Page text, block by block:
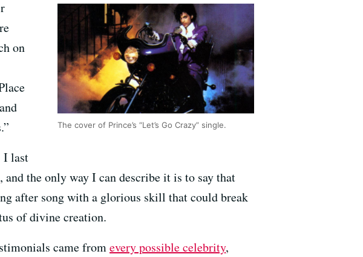
The cover of Prince’s “Let’s Go Crazy” single.
on
I last
, and the only way I can describe it is to say that
after song with a glorious skill that could break
of divine creation.
came fromevery possible celebrity,